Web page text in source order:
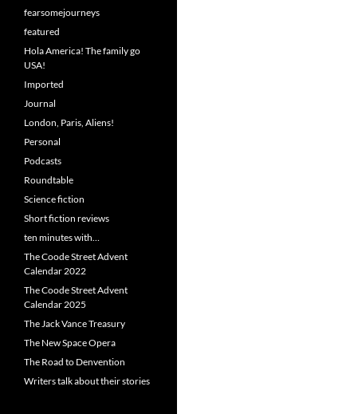
fearsomejourneys
featured
Hola America! The family go
USA!
Imported
Journal
London, Paris, Aliens!
Personal
Podcasts
Roundtable
Science fiction
Short fiction reviews
ten minutes with…
The Coode Street Advent
Calendar 2022
The Coode Street Advent
Calendar 2025
The Jack Vance Treasury
The New Space Opera
The Road to Denvention
Writers talk about their stories